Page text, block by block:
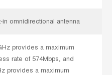
in omnidirectional antenna
provides a maximum
rate of 574Mbps, and
provides a maximum